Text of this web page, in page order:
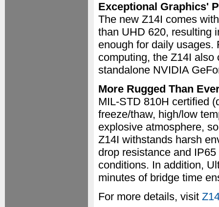
Exceptional Graphics'
The new Z14I comes
than UHD 620, resulting
enough for daily usages.
computing, the Z14I
standalone NVIDIA
More Rugged Than
MIL-STD 810H certified
freeze/thaw, high/low
explosive atmosphere,
Z14I withstands harsh
drop resistance and
conditions. In addition,
minutes of bridge time
For more details, visit